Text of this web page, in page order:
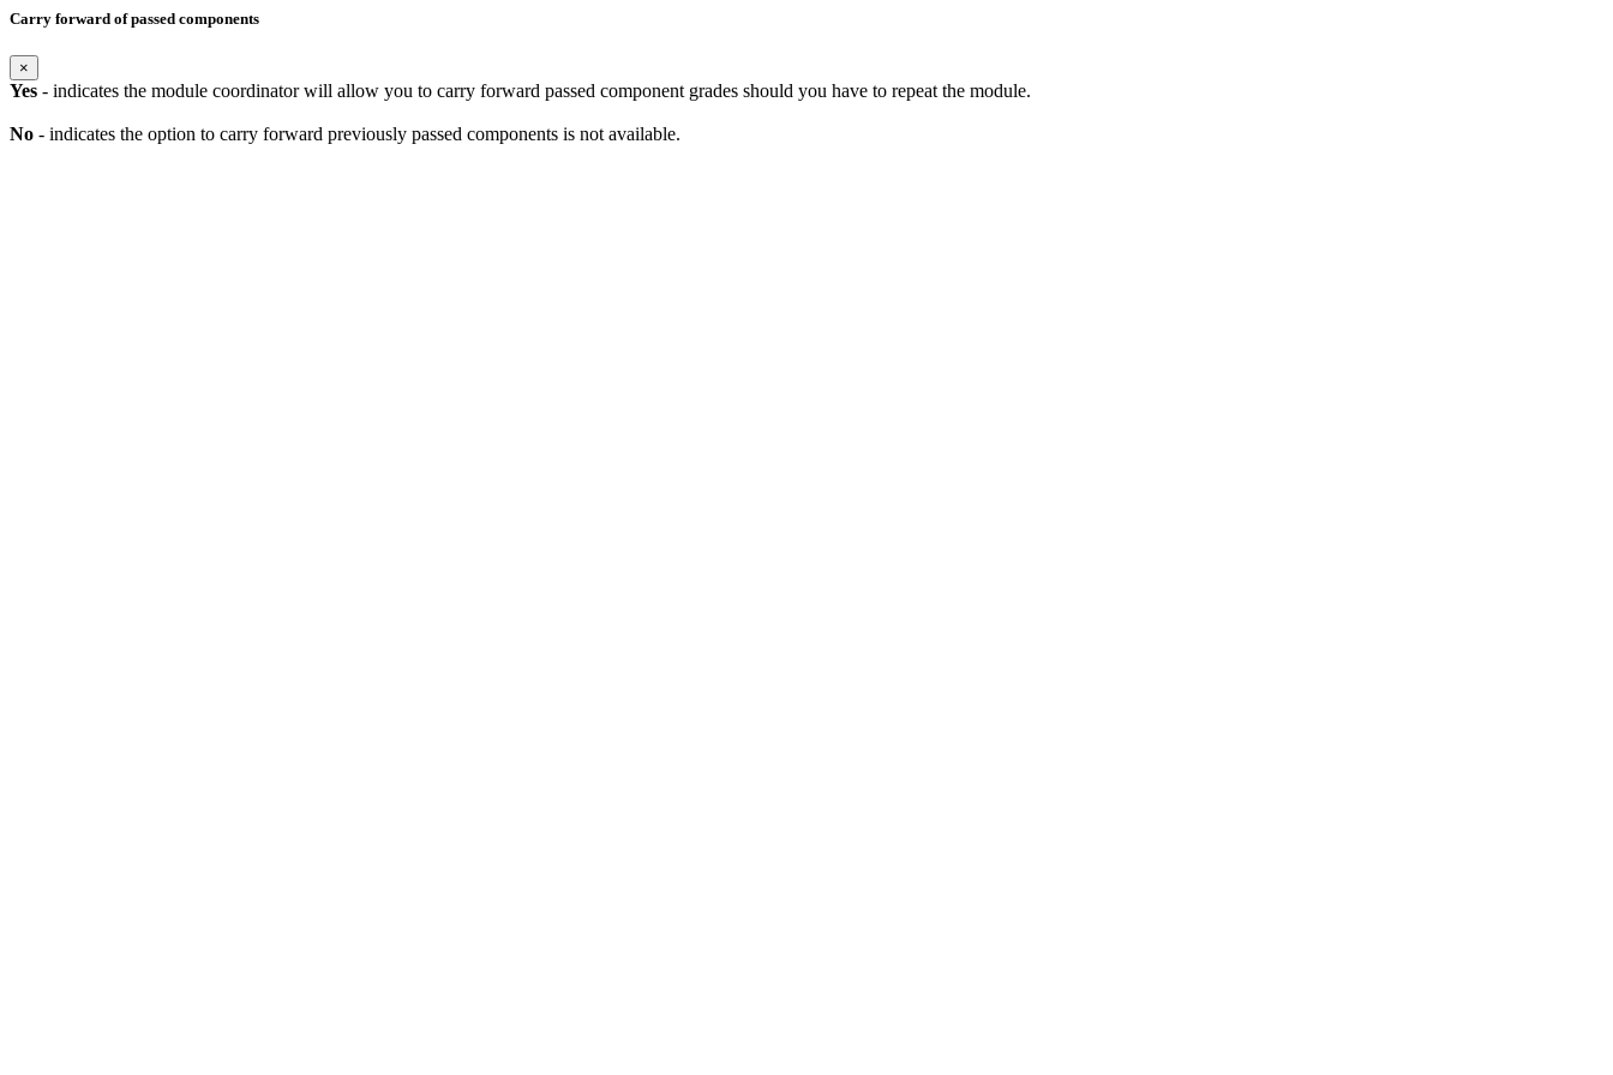
Carry forward of passed components
×
Yes - indicates the module coordinator will allow you to carry forward passed component grades should you have to repeat the module.
No - indicates the option to carry forward previously passed components is not available.